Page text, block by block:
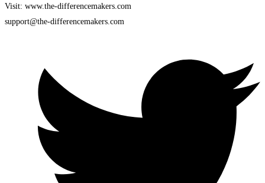
Visit: www.the-differencemakers.com
support@the-differencemakers.com